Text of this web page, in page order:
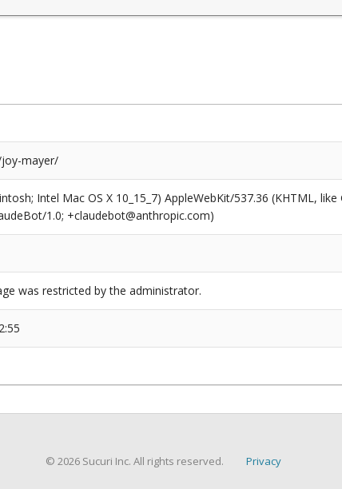
mayer/
Intel Mac OS X 10_15_7) AppleWebKit/537.36 (KHTML,
1.0; +claudebot@anthropic.com)
was restricted by the administrator.
© 2026 Sucuri Inc. All rights reserved. Privacy